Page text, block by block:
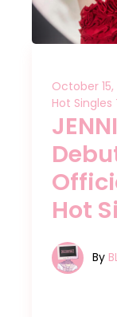
October 15,
Hot
Hot
By